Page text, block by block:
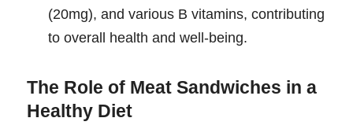
(20mg), and various B vitamins, contributing
to overall health and well-being.
The Role of Meat Sandwiches in a
Healthy Diet